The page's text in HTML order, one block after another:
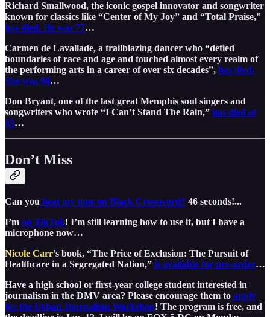
Richard Smallwood, the iconic gospel innovator and songwriter
known for classics like “Center of My Joy” and “Total Praise,”
has died. He was 77…
Carmen de Lavallade, a trailblazing dancer who “defied
boundaries of race and age and touched almost every realm of
the performing arts in a career of over six decades”, has died.
She was 94…
Don Bryant, one of the last great Memphis soul singers and
songwriters who wrote “I Can’t Stand The Rain,” has died at
83…
Don’t Miss
Can you beat my time on Black Crossword? 46 seconds!...
I’m on TikTok! I’m still learning how to use it, but I have a
microphone now…
Nicole Carr’s book, “The Price of Exclusion: The Pursuit of
Healthcare in a Segregated Nation,” is available for pre-order…
Have a high school or first-year college student interested in
journalism in the DMV area? Please encourage them to apply
for the Urban Journalism Workshop! The program is free, and